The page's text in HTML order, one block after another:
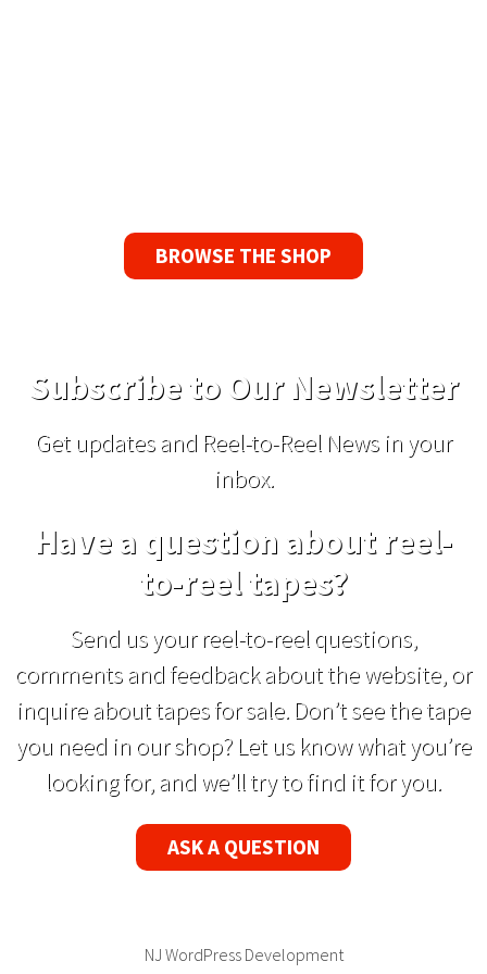
BROWSE THE SHOP
Subscribe to Our Newsletter
Get updates and Reel-to-Reel News in your
inbox.
Have a question about reel-
to-reel tapes?
Send us your reel-to-reel questions,
comments and feedback about the website, or
inquire about tapes for sale. Don’t see the tape
you need in our shop? Let us know what you’re
looking for, and we’ll try to find it for you.
ASK A QUESTION
NJ WordPress Development